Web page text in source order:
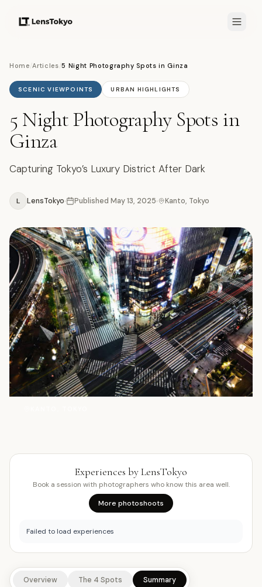
Home/Articles/5 Night Photography Spots in Ginza
SCENIC VIEWPOINTS URBAN HIGHLIGHTS
5 Night Photography Spots in
Ginza
Capturing Tokyo’s Luxury District After Dark
L LensTokyo Published May 13, 2025 Kanto, Tokyo
塔
Experiences by LensTokyo
Book a session with photographers who know this area well.
More photoshoots
Failed to load experiences
Overview The 4 Spots Summary